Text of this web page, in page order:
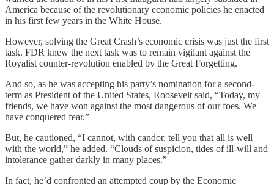
America because of the revolutionary economic policies he enacted
in his first few years in the White House.
However, solving the Great Crash’s economic crisis was just the first
task. FDR knew the next task was to remain vigilant against the
Royalist counter-revolution enabled by the Great Forgetting.
And so, as he was accepting his party’s nomination for a second-
term as President of the United States, Roosevelt said, “Today, my
friends, we have won against the most dangerous of our foes. We
have conquered fear.”
But, he cautioned, “I cannot, with candor, tell you that all is well
with the world,” he added. “Clouds of suspicion, tides of ill-will and
intolerance gather darkly in many places.”
In fact, he’d confronted an attempted coup by the Economic